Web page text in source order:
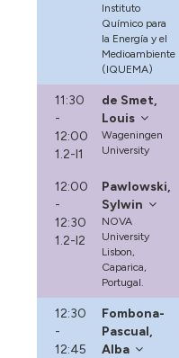
Instituto
Químico para
la Energía y el
Medioambiente
(IQUEMA)
11:30
-
12:00
1.2-I1
de Smet,
Louis
Wageningen
University
12:00
-
12:30
1.2-I2
Pawlowski,
Sylwin
NOVA
University
Lisbon,
Caparica,
Portugal.
12:30
-
12:45
Fombona-
Pascual,
Alba